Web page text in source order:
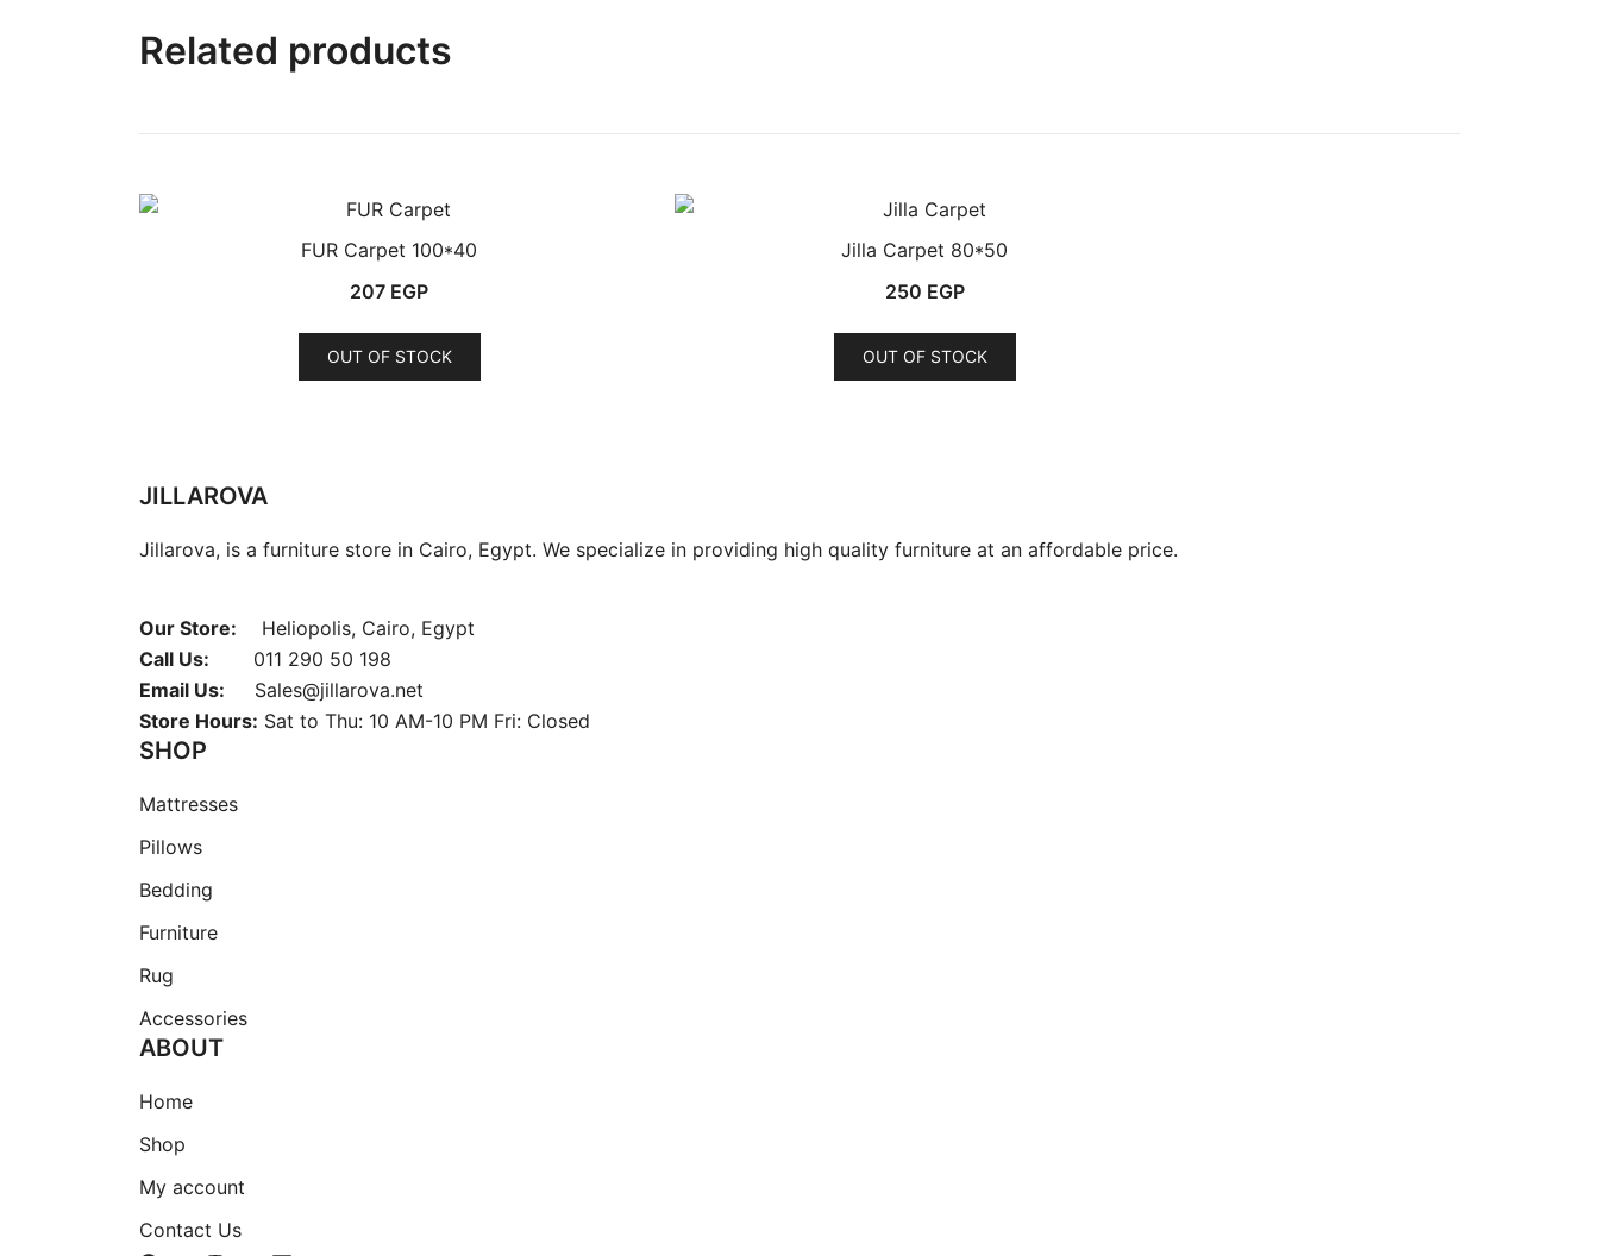
Related products
FUR Carpet 100*40
207 EGP
OUT OF STOCK
This
may
Jilla Carpet 80*50
250 EGP
OUT OF STOCK
JILLAROVA
Jillarova, is a furniture store in Cairo, Egypt. We specialize in providing high quality furniture at an affordable price.
Our Store:
Heliopolis, Cairo, Egypt
Call Us:
011 290 50 198
Email Us:
Sales@jillarova.net
Store Hours: Sat to Thu: 10 AM-10 PM Fri: Closed
SHOP
Mattresses
Pillows
Bedding
Furniture
Rug
Accessories
ABOUT
Home
Shop
My account
Contact Us